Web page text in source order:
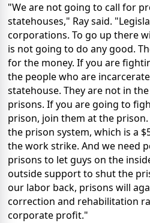
"We are not going to call for
statehouses," Ray said.
corporations. To go up there
is not going to do any good.
for the money. If you are
the people who are
statehouse. They are not in
prisons. If you are going to
prison, join them at the
the prison system, which is a
the work strike. And we need
prisons to let guys on the
outside support to shut the
our labor back, prisons will
correction and rehabilitation
corporate profit."